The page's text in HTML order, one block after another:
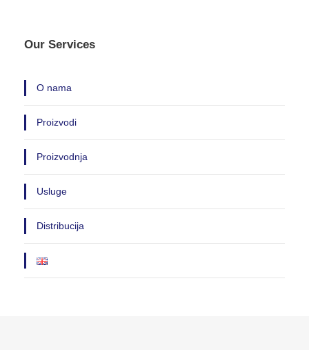
Our Services
O nama
Proizvodi
Proizvodnja
Usluge
Distribucija